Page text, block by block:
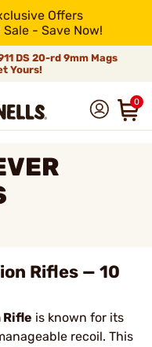
Offers
- Save Now!
DS 20-rd 9mm Mags
Yours!
0
Rifles — 10
Rifle is known for its
recoil. This